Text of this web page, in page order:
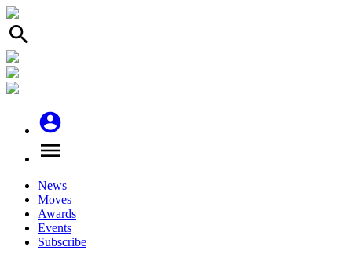
search
account_circle
menu
News
Moves
Awards
Events
Subscribe